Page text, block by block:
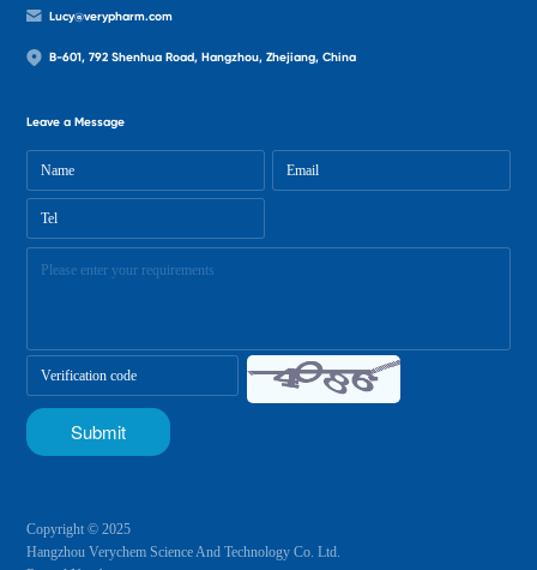
Lucy@verypharm.com
B-601, 792 Shenhua Road, Hangzhou, Zhejiang, China
Leave a Message
Copyright © 2025
Hangzhou Verychem Science And Technology Co. Ltd.